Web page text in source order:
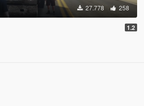
27.778 258
1.2